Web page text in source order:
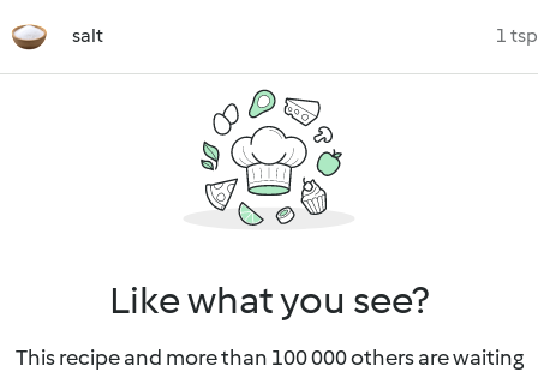
salt 1 tsp
Like what you see?
This recipe and more than 100 000 others are waiting